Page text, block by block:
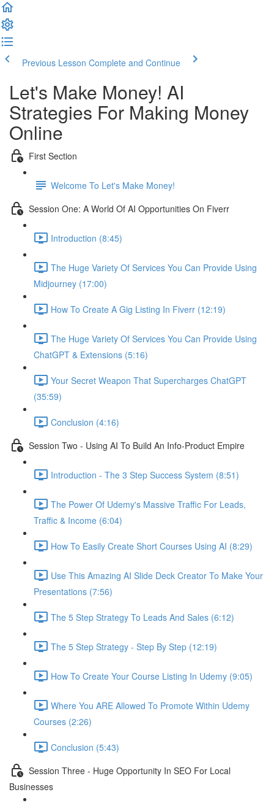
Previous Lesson Complete and Continue
Let's Make Money! AI
Strategies For Making Money
Online
First Section
Welcome To Let's Make Money!
Session One: A World Of AI Opportunities On Fiverr
Introduction (8:45)
The Huge Variety Of Services You Can Provide Using
Midjourney (17:00)
How To Create A Gig Listing In Fiverr (12:19)
The Huge Variety Of Services You Can Provide Using
ChatGPT & Extensions (5:16)
Your Secret Weapon That Supercharges ChatGPT
(35:59)
Conclusion (4:16)
Session Two - Using AI To Build An Info-Product Empire
Introduction - The 3 Step Success System (8:51)
The Power Of Udemy's Massive Traffic For Leads,
Traffic & Income (6:04)
How To Easily Create Short Courses Using AI (8:29)
Use This Amazing AI Slide Deck Creator To Make Your
Presentations (7:56)
The 5 Step Strategy To Leads And Sales (6:12)
The 5 Step Strategy - Step By Step (12:19)
How To Create Your Course Listing In Udemy (9:05)
Where You ARE Allowed To Promote Within Udemy
Courses (2:26)
Conclusion (5:43)
Session Three - Huge Opportunity In SEO For Local
Businesses